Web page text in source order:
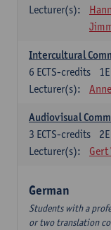
Lecturer(s):
Intercultural
6 ECTS-credits
Lecturer(s):
Audiovisual
3 ECTS-credits
Lecturer(s):
Gert
German
Students with a
or two translation